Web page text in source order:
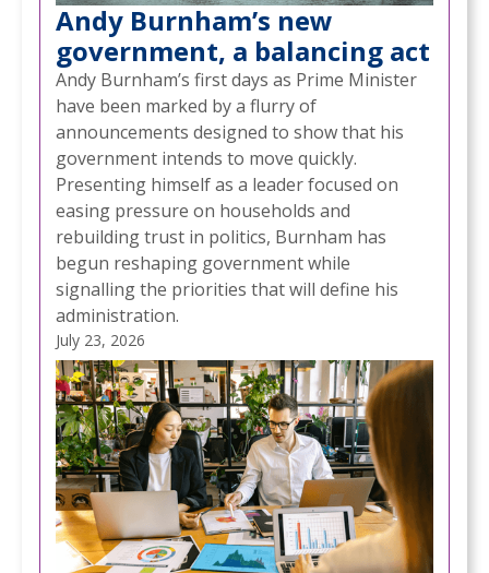
Andy Burnham’s new
government, a balancing act
Andy Burnham’s first days as Prime Minister
have been marked by a flurry of
announcements designed to show that his
government intends to move quickly.
Presenting himself as a leader focused on
easing pressure on households and
rebuilding trust in politics, Burnham has
begun reshaping government while
signalling the priorities that will define his
administration.
July 23, 2026